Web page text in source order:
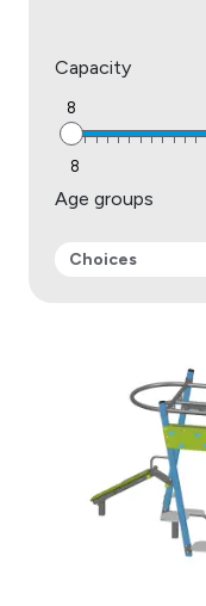
Capacity
8
8
Age groups
Choices